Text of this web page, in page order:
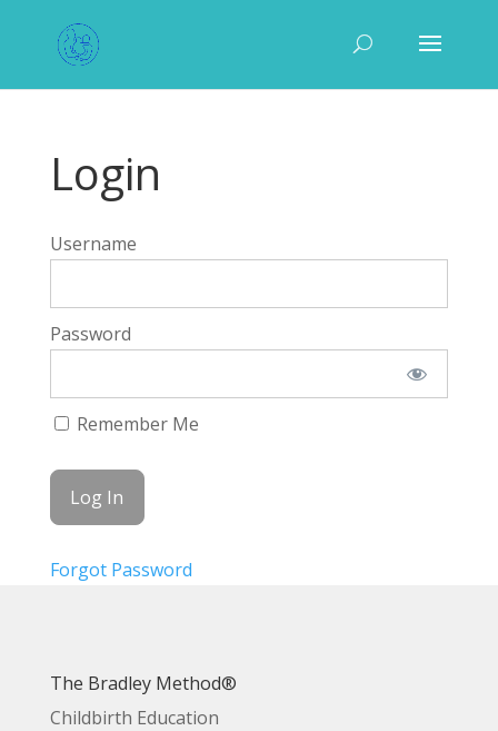
Login
Username
Password
Remember Me
Forgot Password
The Bradley Method®
Childbirth Education